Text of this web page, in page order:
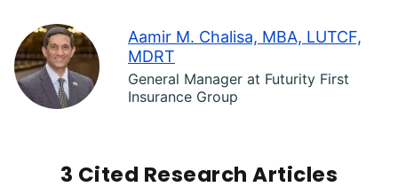
Aamir M. Chalisa, MBA, LUTCF,
MDRT
General Manager at Futurity First
Insurance Group
3 Cited Research Articles